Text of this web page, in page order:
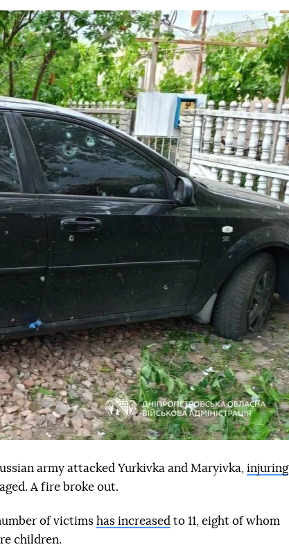
army attacked Yurkivka and Maryivka, injuring
A fire broke out.
of victims has increased to 11, eight of whom
children.